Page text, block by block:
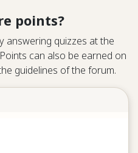
points?
answering quizzes at the
can also be earned on
guidelines of the forum.